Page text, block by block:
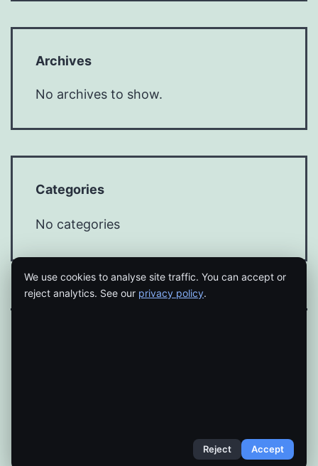
Archives
No archives to show.
Categories
No categories
We use cookies to analyse site traffic. You can accept or
reject analytics. See our privacy policy.
Reject Accept